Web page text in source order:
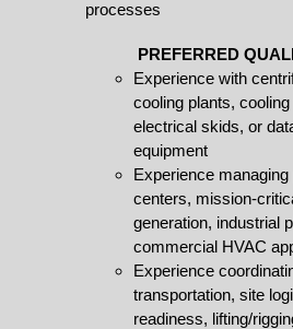
processes
PREFERRED
Experience with
cooling plants,
electrical skids, or
equipment
Experience
centers, mission-
generation, industrial
commercial HVAC
Experience
transportation, site
readiness, lifting/